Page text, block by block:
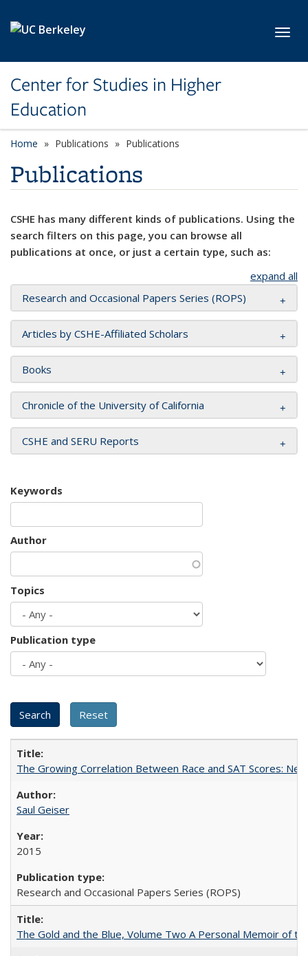
Center for Studies in Higher
Education
Home Publications Publications
Publications
CSHE has many different kinds of publications. Using the
search filters on this page, you can browse all
publications at once, or just a certain type, such as:
expand all
Research and Occasional Papers Series (ROPS)
Articles by CSHE-Affiliated Scholars
Books
Chronicle of the University of California
CSHE and SERU Reports
Keywords
Author
Topics
Publication type
The Growing Correlation Between Race and SAT Scores:
Saul Geiser
2015
Research and Occasional Papers Series (ROPS)
The Gold and the Blue, Volume Two A Personal Memoir of